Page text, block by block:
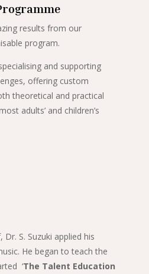
results from our
program.
and supporting
offering custom
theoretical and practical
adults’ and children’s
S. Suzuki applied his
He began to teach the
‘The Talent Education